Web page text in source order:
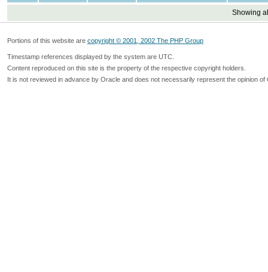
Showing
Portions of this website are copyright © 2001, 2002 The PHP Group
Timestamp references displayed by the system are UTC.
Content reproduced on this site is the property of the respective copyright holders.
It is not reviewed in advance by Oracle and does not necessarily represent the opinion